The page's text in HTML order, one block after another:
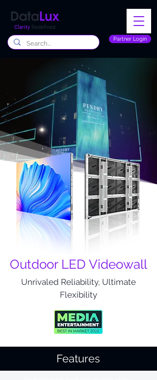
Partner Login
Clarity Redefined
Outdoor LED Videowall
Unrivaled Reliability, Ultimate
Flexibility
Features